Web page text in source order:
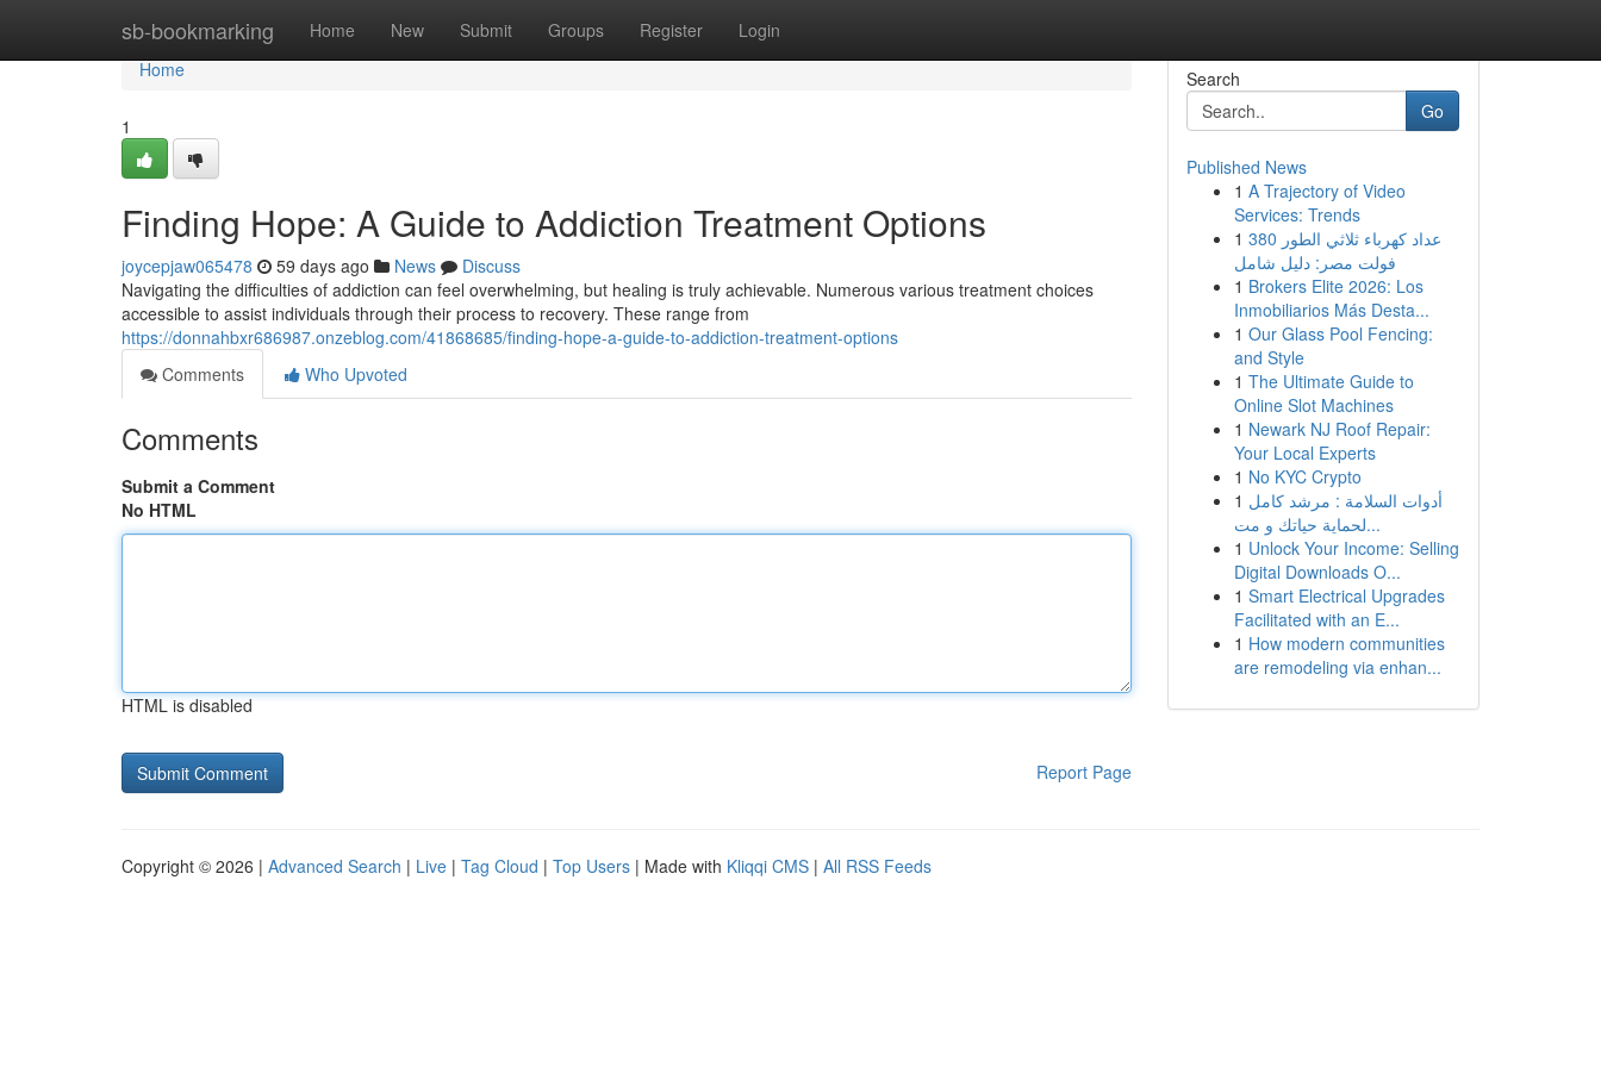
sb-bookmarking Home New Submit Groups Register Login
Home
Home
1
Finding Hope: A Guide to Addiction Treatment Options
joycepjaw065478 59 days ago News
Discuss
Navigating the difficulties of addiction can feel overwhelming, but healing is truly achievable. Numerous various treatment choices
accessible to assist individuals through their process to recovery. These range from
https://donnahbxr686987.onzeblog.com/41868685/finding-hope-a-guide-to-addiction-treatment-options
Comments
Who Upvoted
Comments
Submit a Comment
No HTML
HTML is disabled
Report Page
Search
Go
Published News
1 A Trajectory of Video
Services: Trends
1 عداد كهرباء ثلاثي الطور 380
فولت مصر: دليل شامل
1 Brokers Elite 2026: Los
Inmobiliarios Más Desta...
1 Our Glass Pool Fencing:
and Style
1 The Ultimate Guide to
Online Slot Machines
1 Newark NJ Roof Repair:
Your Local Experts
1 No KYC Crypto
1 أدوات السلامة : مرشد كامل
لحماية حياتك و مت...
1 Unlock Your Income: Selling
Digital Downloads O...
1 Smart Electrical Upgrades
Facilitated with an E...
1 How modern communities
are remodeling via enhan...
Copyright © 2026 | Advanced Search | Live | Tag Cloud | Top Users | Made with Kliqqi CMS | All RSS Feeds